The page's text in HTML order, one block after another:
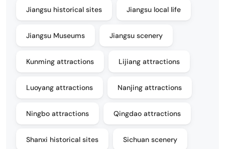
Jiangsu historical sites Jiangsu local life
Jiangsu Museums Jiangsu scenery
Kunming attractions Lijiang attractions
Luoyang attractions Nanjing attractions
Ningbo attractions Qingdao attractions
Shanxi historical sites Sichuan scenery